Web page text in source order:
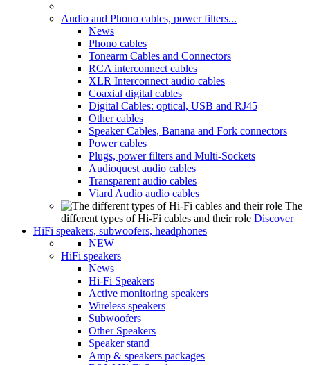
Audio and Phono cables, power filters...
News
Phono cables
Tonearm Cables and Connectors
RCA interconnect cables
XLR Interconnect audio cables
Coaxial digital cables
Digital Cables: optical, USB and RJ45
Other cables
Speaker Cables, Banana and Fork connectors
Power cables
Plugs, power filters and Multi-Sockets
Audioquest audio cables
Transparent audio cables
Viard Audio audio cables
The
different types of Hi-Fi cables and their role Discover
HiFi speakers, subwoofers, headphones
NEW
HiFi speakers
News
Hi-Fi Speakers
Active monitoring speakers
Wireless speakers
Subwoofers
Other Speakers
Speaker stand
Amp & speakers packages